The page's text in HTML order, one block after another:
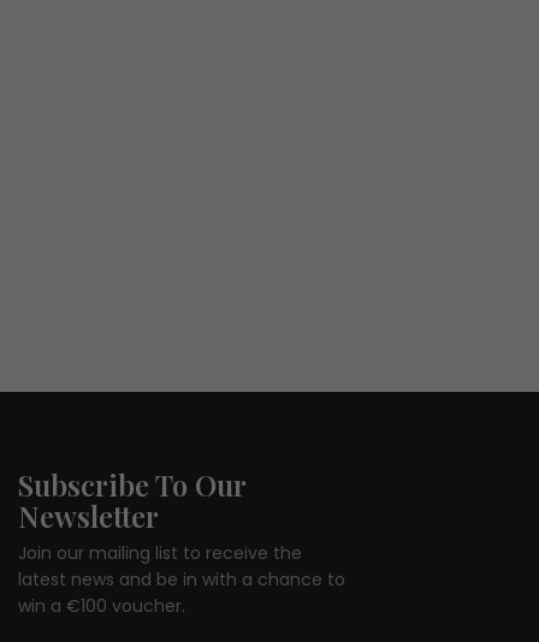
Subscribe To Our
Newsletter
Join our mailing list to receive the
latest news and be in with a chance to
win a €100 voucher.